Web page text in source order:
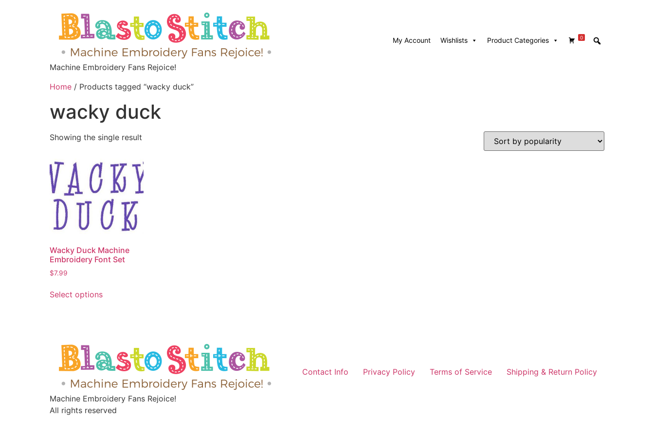
Machine Embroidery Fans Rejoice!
My Account Wishlists 0
Product Categories
Home / Products tagged “wacky duck”
wacky duck
Showing the single result
Wacky Duck Machine
Embroidery Font Set
$7.99
Select options
Machine Embroidery Fans Rejoice!
Contact Info Privacy Policy Terms of Service Shipping & Return Policy
All rights reserved